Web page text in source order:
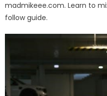
madmikeee.com. Learn to
follow guide.